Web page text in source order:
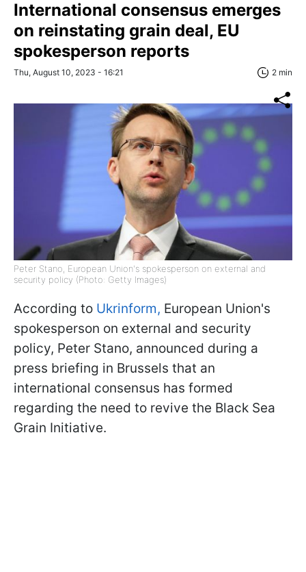
International consensus emerges
on reinstating grain deal, EU
spokesperson reports
Thu, August 10, 2023 - 16:21 2 min
Peter Stano, European Union's spokesperson on external and
security policy (Photo: Getty Images)
According to Ukrinform, European Union's
spokesperson on external and security
policy, Peter Stano, announced during a
press briefing in Brussels that an
international consensus has formed
regarding the need to revive the Black Sea
Grain Initiative.